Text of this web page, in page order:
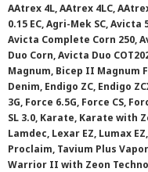
AAtrex 4L, AAtrex 4LC,
0.15 EC, Agri-Mek SC,
Avicta Complete Corn 250,
Duo Corn, Avicta Duo
Magnum, Bicep II Magnum
Denim, Endigo ZC, Endigo
3G, Force 6.5G, Force CS,
SL 3.0, Karate, Karate with
Lamdec, Lexar EZ, Lumax
Proclaim, Tavium Plus
Warrior II with Zeon